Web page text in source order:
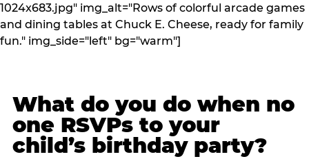
1024x683.jpg" img_alt="Rows of colorful arcade games
and dining tables at Chuck E. Cheese, ready for family
fun." img_side="left" bg="warm"]
What do you do when no
one RSVPs to your
child’s birthday party?